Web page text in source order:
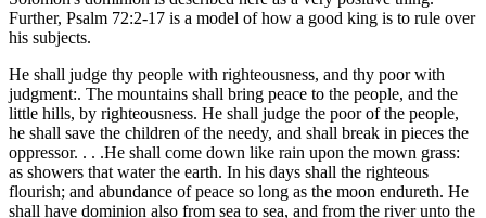
Further, Psalm 72:2-17 is a model of how a good king is to rule over
his subjects.
He shall judge thy people with righteousness, and thy poor with
judgment:. The mountains shall bring peace to the people, and the
little hills, by righteousness. He shall judge the poor of the people,
he shall save the children of the needy, and shall break in pieces the
oppressor. . . .He shall come down like rain upon the mown grass:
as showers that water the earth. In his days shall the righteous
flourish; and abundance of peace so long as the moon endureth. He
shall have dominion also from sea to sea, and from the river unto the